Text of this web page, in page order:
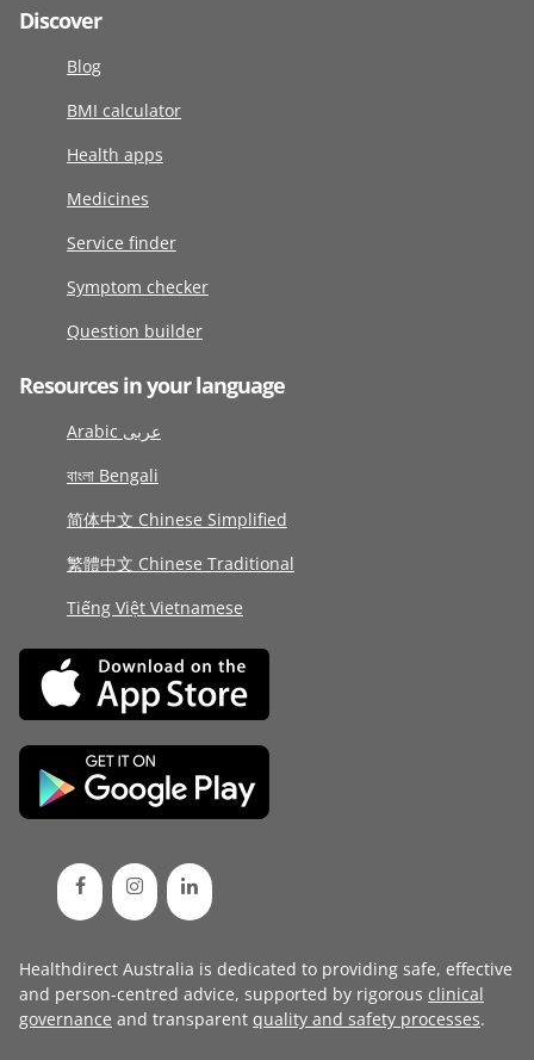
Discover
Blog
BMI calculator
Health apps
Medicines
Service finder
Symptom checker
Question builder
Resources in your language
Arabic عربى
বাংলা Bengali
简体中文 Chinese Simplified
繁體中文 Chinese Traditional
Tiếng Việt Vietnamese
Healthdirect Australia is dedicated to providing safe, effective
and person-centred advice, supported by rigorous clinical
governance and transparent quality and safety processes.